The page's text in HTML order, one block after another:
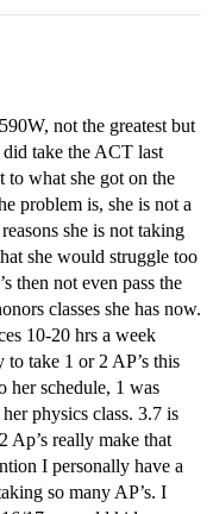
not the greatest but
take the ACT last
to what she got on the
problem is, she is not a
she is not taking
she would struggle too
then not even pass the
classes she has now.
10-20 hrs a week
to take 1 or 2 AP’s this
her schedule, 1 was
physics class. 3.7 is
Ap’s really make that
I personally have a
so many AP’s. I